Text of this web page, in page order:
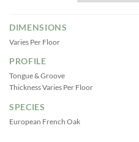
DIMENSIONS
Varies Per Floor
PROFILE
Tongue & Groove
Thickness Varies Per Floor
SPECIES
European French Oak